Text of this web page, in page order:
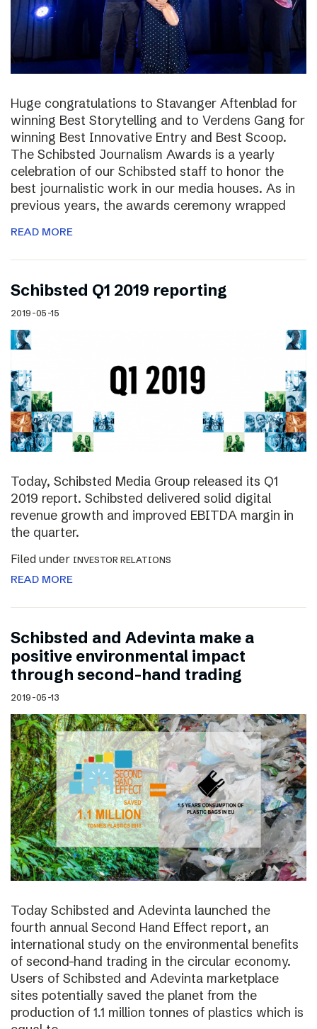
Huge congratulations to Stavanger Aftenblad for
winning Best Storytelling and to Verdens Gang for
winning Best Innovative Entry and Best Scoop.
The Schibsted Journalism Awards is a yearly
celebration of our Schibsted staff to honor the
best journalistic work in our media houses. As in
previous years, the awards ceremony wrapped
READ MORE
Schibsted Q1 2019 reporting
2019-05-15
Today, Schibsted Media Group released its Q1
2019 report. Schibsted delivered solid digital
revenue growth and improved EBITDA margin in
the quarter.
Filed under INVESTOR RELATIONS
READ MORE
Schibsted and Adevinta make a
positive environmental impact
through second-hand trading
2019-05-13
Today Schibsted and Adevinta launched the
fourth annual Second Hand Effect report, an
international study on the environmental benefits
of second-hand trading in the circular economy.
Users of Schibsted and Adevinta marketplace
sites potentially saved the planet from the
production of 1.1 million tonnes of plastics which is